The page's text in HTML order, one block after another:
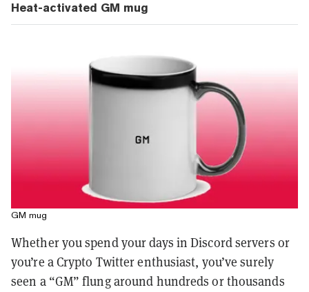
Heat-activated GM mug
GM mug
Whether you spend your days in Discord servers or
you’re a Crypto Twitter enthusiast, you’ve surely
seen a “GM” flung around hundreds or thousands